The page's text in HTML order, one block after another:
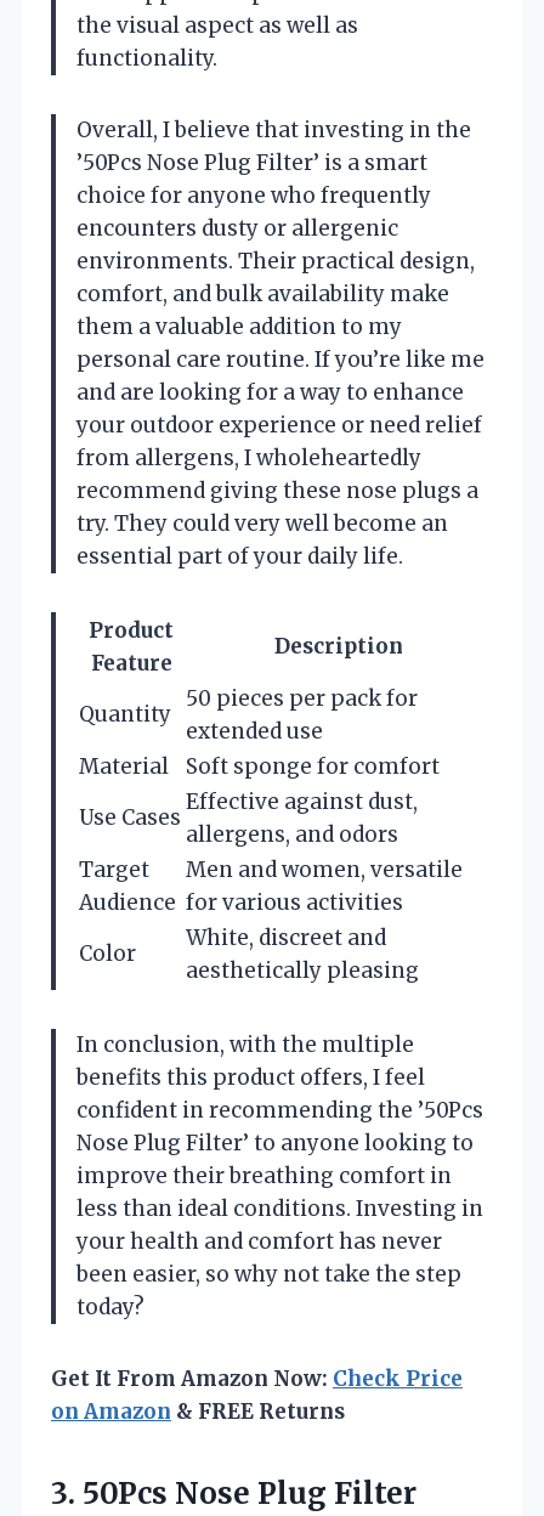
the visual aspect as well as
functionality.
Overall, I believe that investing in the
’50Pcs Nose Plug Filter’ is a smart
choice for anyone who frequently
encounters dusty or allergenic
environments. Their practical design,
comfort, and bulk availability make
them a valuable addition to my
personal care routine. If you’re like me
and are looking for a way to enhance
your outdoor experience or need relief
from allergens, I wholeheartedly
recommend giving these nose plugs a
try. They could very well become an
essential part of your daily life.
Product
Feature
Description
Quantity
50 pieces per pack for
extended use
Material
Soft sponge for comfort
Use Cases
Effective against dust,
allergens, and odors
Target
Audience
Men and women, versatile
for various activities
Color
White, discreet and
aesthetically pleasing
In conclusion, with the multiple
benefits this product offers, I feel
confident in recommending the ’50Pcs
Nose Plug Filter’ to anyone looking to
improve their breathing comfort in
less than ideal conditions. Investing in
your health and comfort has never
been easier, so why not take the step
today?
Get It From Amazon Now: Check Price
on Amazon & FREE Returns
3. 50Pcs Nose Plug Filter